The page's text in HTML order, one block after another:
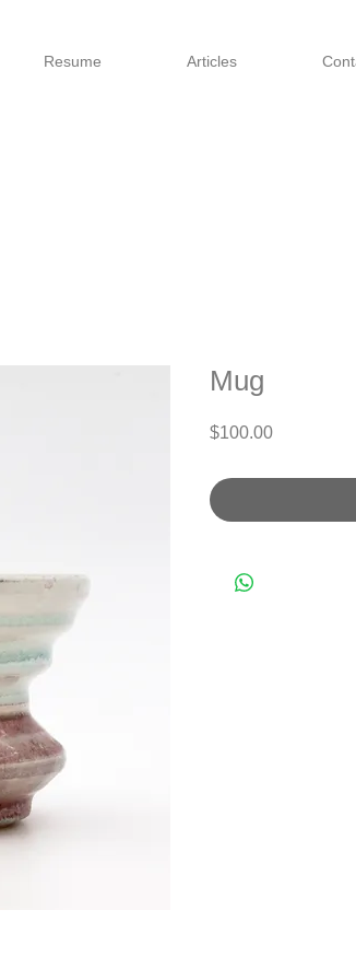
Resume Articles
Mug
$100.00Price